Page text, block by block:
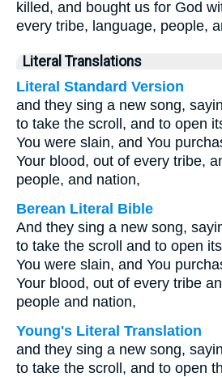
killed, and bought us for God
every tribe, language, people,
Literal Translations
Literal Standard Version
and they sing a new song,
to take the scroll, and to open
You were slain, and You
Your blood, out of every tribe,
people, and nation,
Berean Literal Bible
And they sing a new song,
to take the scroll and to open
You were slain, and You
Your blood, out of every tribe
people and nation,
Young's Literal Translation
and they sing a new song,
to take the scroll, and to open